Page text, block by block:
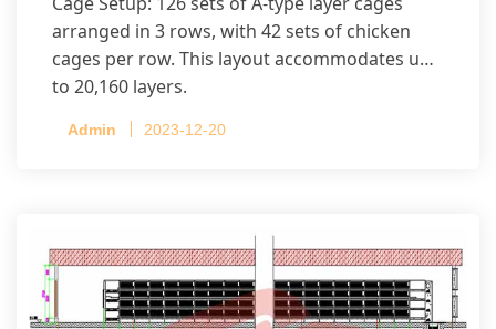
arranged in 3 rows, with 42 sets of chicken
cages per row. This layout accommodates up
to 20,160 layers.
Admin 2023-12-20